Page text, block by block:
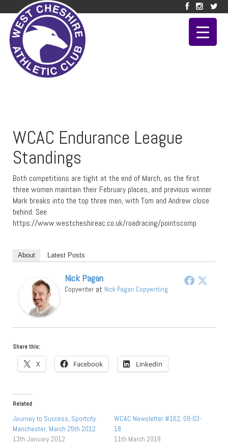
WCAC Endurance League
Standings
Both competitions are tight at the end of March, as the first
three women maintain their February places, and previous winner
Mark breaks into the top three men, with Tom and Andrew close
behind. See
https://www.westcheshireac.co.uk/roadracing/pointscomp
About Latest Posts
Nick Pagan
Copywriter at Nick Pagan Copywriting
Share this:
X Facebook LinkedIn
Related
Journey to Success, Sportcity
Manchester, March 25th 2012
13th January 2012
WCAC Newsletter #162, 09-03-
18
11th March 2018